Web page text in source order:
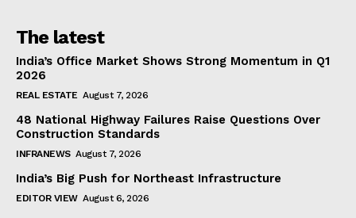
The latest
India’s Office Market Shows Strong Momentum in Q1
2026
REAL ESTATE August 7, 2026
48 National Highway Failures Raise Questions Over
Construction Standards
INFRANEWS August 7, 2026
India’s Big Push for Northeast Infrastructure
EDITOR VIEW August 6, 2026